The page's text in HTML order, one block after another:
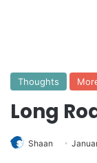
Thoughts
Long
Shaan